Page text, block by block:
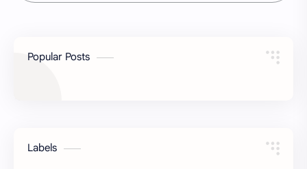
Popular Posts
Labels